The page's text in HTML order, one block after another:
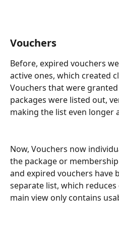
Vouchers
Before, expired vouchers
active ones, which created
Vouchers that were
packages were listed out,
making the list even longer
Now, Vouchers now
the package or
and expired vouchers have
separate list, which
main view only contains